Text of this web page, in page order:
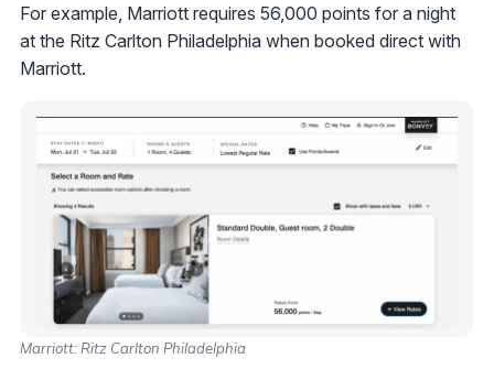
For example, Marriott requires 56,000 points for a night
at the Ritz Carlton Philadelphia when booked direct with
Marriott.
Marriott: Ritz Carlton Philadelphia